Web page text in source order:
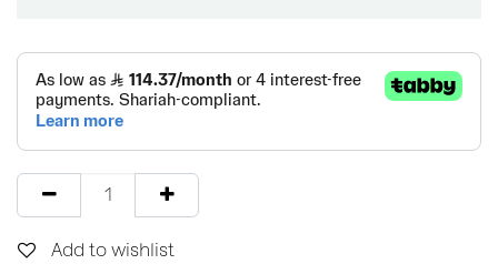
Add to wishlist